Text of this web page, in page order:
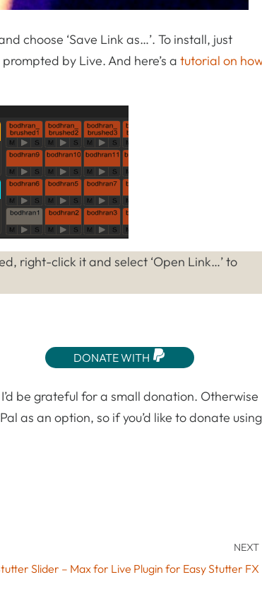
choose ‘Save Link as…’. To install, just
by Live. And here’s a tutorial on
right-click it and select ‘Open Link…’ to
DONATE WITH
be grateful for a small donation. Otherwise
as an option, so if you’d like to donate using
NEXT
Slider – Max for Live Plugin for Easy Stutter FX